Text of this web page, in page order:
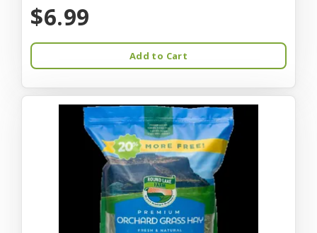
$6.99
Add to Cart